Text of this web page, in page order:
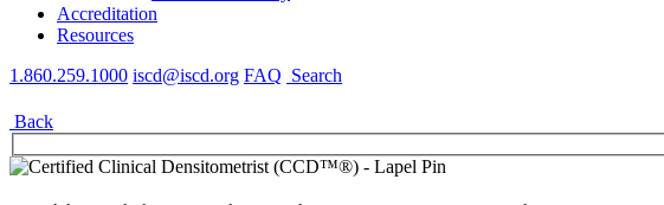
Accreditation
Resources
1.860.259.1000 iscd@iscd.org FAQ Search
Back